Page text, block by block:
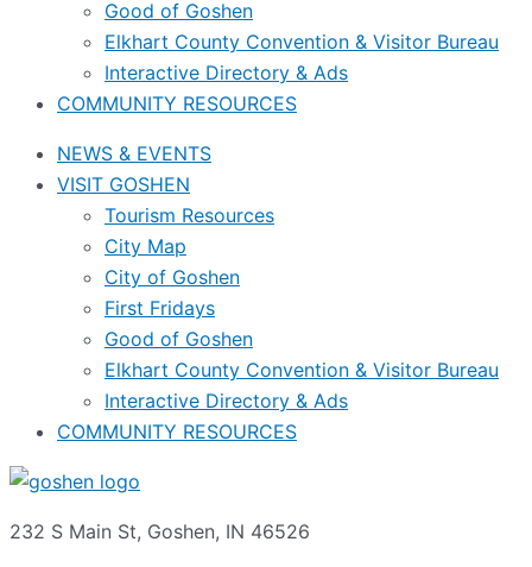
Good of Goshen
Elkhart County Convention & Visitor Bureau
Interactive Directory & Ads
COMMUNITY RESOURCES
NEWS & EVENTS
VISIT GOSHEN
Tourism Resources
City Map
City of Goshen
First Fridays
Good of Goshen
Elkhart County Convention & Visitor Bureau
Interactive Directory & Ads
COMMUNITY RESOURCES
232 S Main St, Goshen, IN 46526